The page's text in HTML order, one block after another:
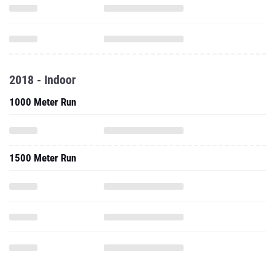
2018 - Indoor
1000 Meter Run
1500 Meter Run